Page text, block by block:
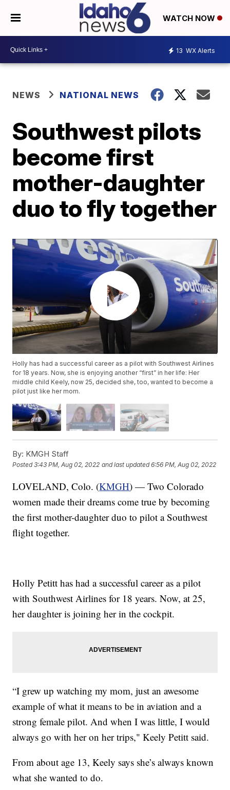
WATCH NOW
13 WX Alerts
NEWS NATIONAL NEWS
Southwest pilots
become first
mother-daughter
duo to fly together
Holly has had a successful career as a pilot with Southwest Airlines
for 18 years. Now, she is enjoying another “first” in her life: Her
middle child Keely, now 25, decided she, too, wanted to become a
pilot just like her mom.
By: KMGH Staff
Posted3:43 PM, Aug 02, 2022 and last updated 6:56 PM, Aug 02, 2022
LOVELAND, Colo. (KMGH) — Two Colorado
women made their dreams come true by becoming
the first mother-daughter duo to pilot a Southwest
flight together.
Holly Petitt has had a successful career as a pilot
with Southwest Airlines for 18 years. Now, at 25,
her daughter is joining her in the cockpit.
“I grew up watching my mom, just an awesome
example of what it means to be in aviation and a
strong female pilot. And when I was little, I would
always go with her on her trips," Keely Petitt said.
From about age 13, Keely says she’s always known
what she wanted to do.